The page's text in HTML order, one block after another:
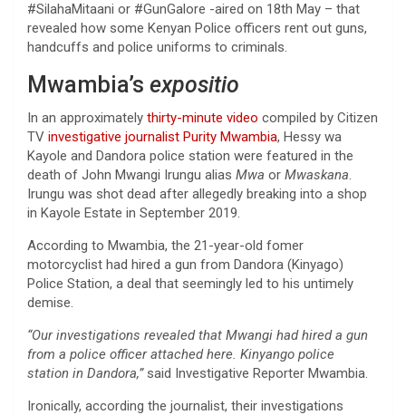
#SilahaMitaani or #GunGalore -aired on 18th May – that
revealed how some Kenyan Police officers rent out guns,
handcuffs and police uniforms to criminals.
Mwambia’s expositio
In an approximately thirty-minute video compiled by Citizen
TV investigative journalist Purity Mwambia, Hessy wa
Kayole and Dandora police station were featured in the
death of John Mwangi Irungu alias Mwa or Mwaskana.
Irungu was shot dead after allegedly breaking into a shop
in Kayole Estate in September 2019.
According to Mwambia, the 21-year-old fomer
motorcyclist had hired a gun from Dandora (Kinyago)
Police Station, a deal that seemingly led to his untimely
demise.
“Our investigations revealed that Mwangi had hired a gun
from a police officer attached here. Kinyango police
station in Dandora,”said Investigative Reporter Mwambia.
Ironically, according the journalist, their investigations